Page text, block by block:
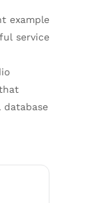
example
service
database